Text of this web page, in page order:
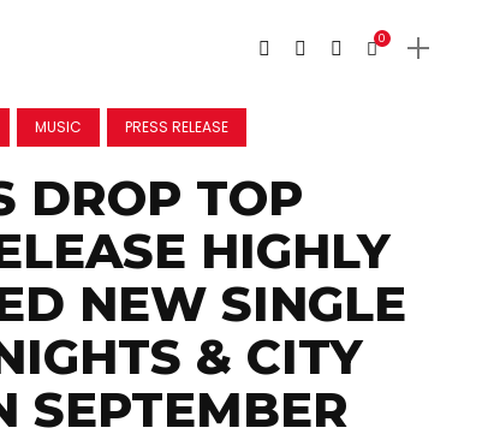
0
MUSIC PRESS RELEASE
DROP TOP
HIGHLY
NEW SINGLE
& CITY
SEPTEMBER